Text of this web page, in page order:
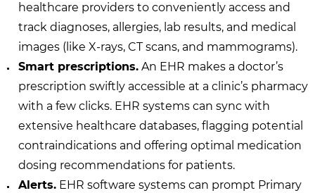
healthcare providers to conveniently access and
track diagnoses, allergies, lab results, and medical
images (like X-rays, CT scans, and mammograms).
Smart prescriptions. An EHR makes a doctor’s
prescription swiftly accessible at a clinic’s pharmacy
with a few clicks. EHR systems can sync with
extensive healthcare databases, flagging potential
contraindications and offering optimal medication
dosing recommendations for patients.
Alerts. EHR software systems can prompt Primary